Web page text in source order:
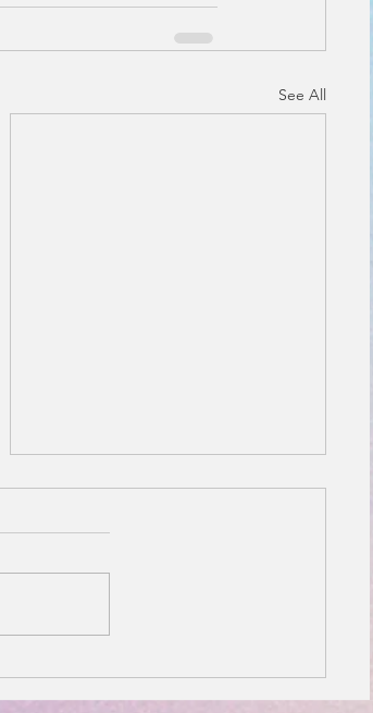
See All
Why You Should Wear a
Copper Bracelet: Healing,